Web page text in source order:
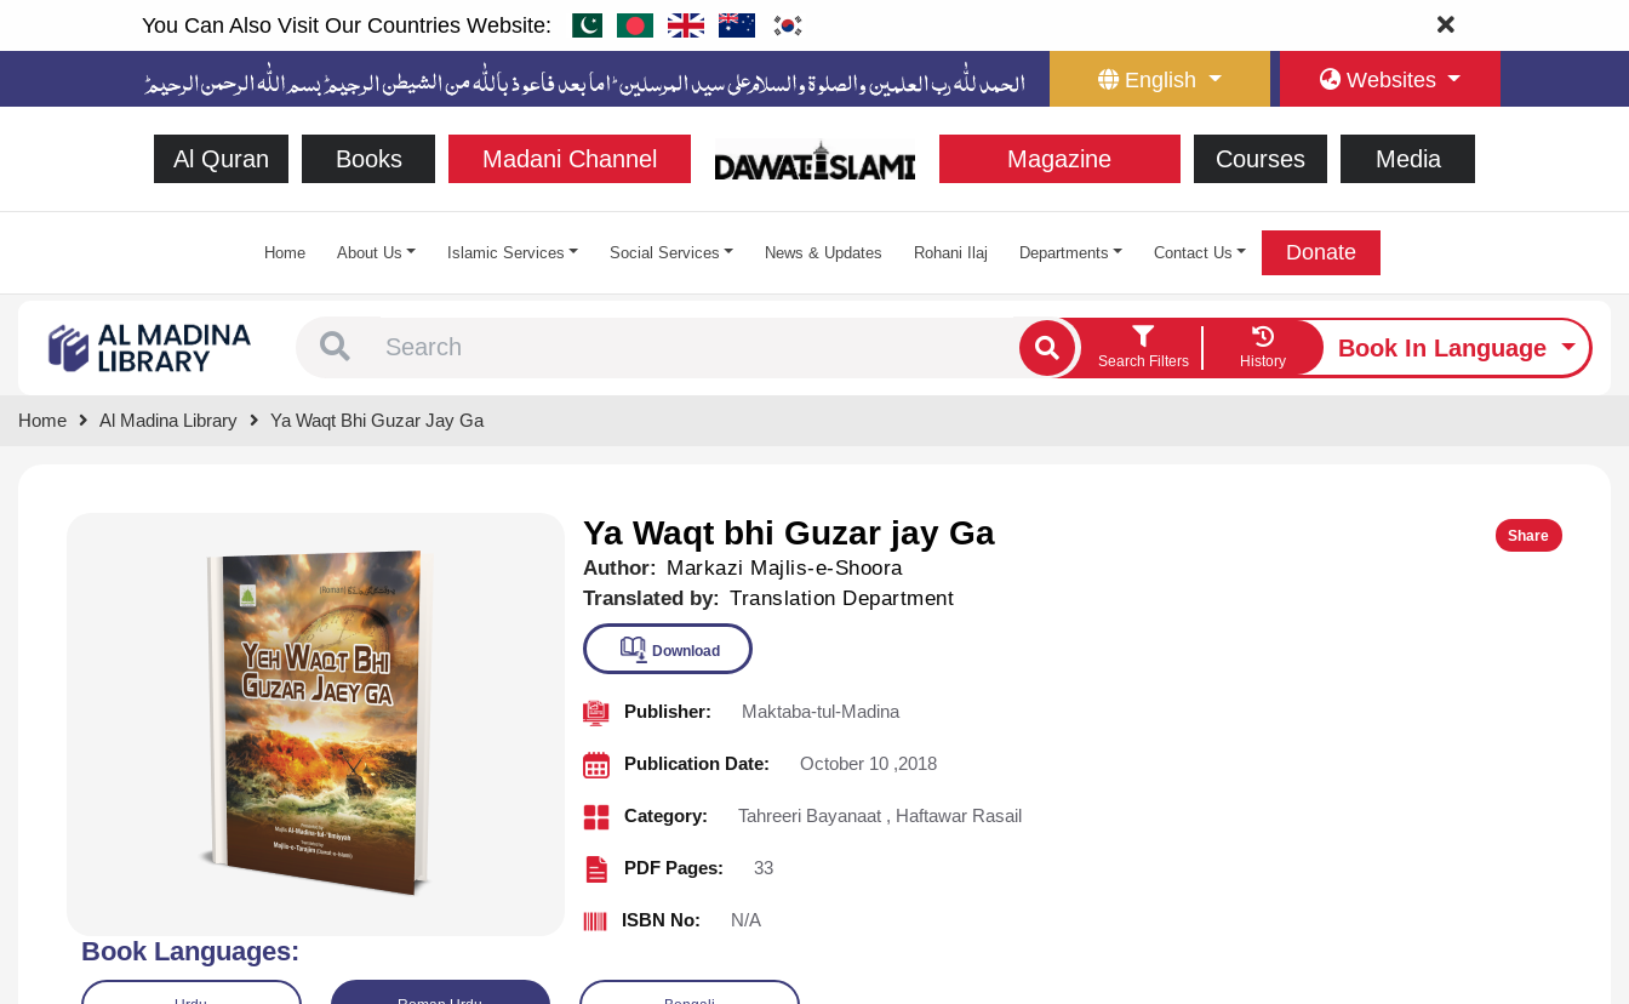
You Can Also Visit Our Countries Website:
English Websites
Al Quran Books Madani Channel Magazine Courses Media
Home About Us Islamic Services Social Services News & Updates Rohani Ilaj Departments Contact Us Donate
Search Filters History
Book In Language
Home Al Madina Library Ya Waqt Bhi Guzar Jay Ga
Ya Waqt bhi Guzar jay Ga Share
Author: Markazi Majlis-e-Shoora
Translated by: Translation Department
Download
Publisher: Maktaba-tul-Madina
Publication Date: October 10 ,2018
Category: Tahreeri Bayanaat , Haftawar Rasail
PDF Pages: 33
ISBN No: N/A
Book Languages: